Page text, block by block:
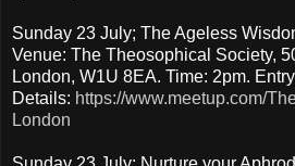
Sunday 23 July; The Ageless
Venue: The Theosophical Society,
London, W1U 8EA. Time: 2pm.
Details: https://www.meetup.com/
London